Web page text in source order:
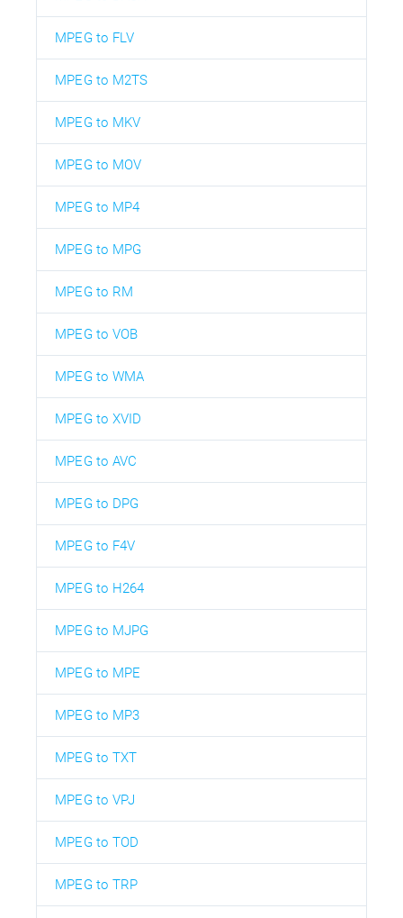
MPEG to FLV
MPEG to M2TS
MPEG to MKV
MPEG to MOV
MPEG to MP4
MPEG to MPG
MPEG to RM
MPEG to VOB
MPEG to WMA
MPEG to XVID
MPEG to AVC
MPEG to DPG
MPEG to F4V
MPEG to H264
MPEG to MJPG
MPEG to MPE
MPEG to MP3
MPEG to TXT
MPEG to VPJ
MPEG to TOD
MPEG to TRP